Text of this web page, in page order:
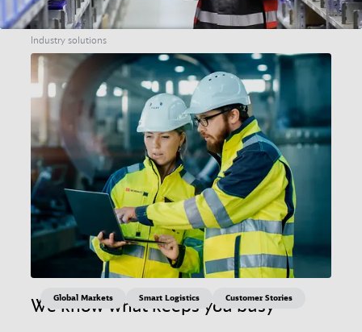
Industry solutions
We know what keeps you busy
Global Markets Smart Logistics Customer Stories